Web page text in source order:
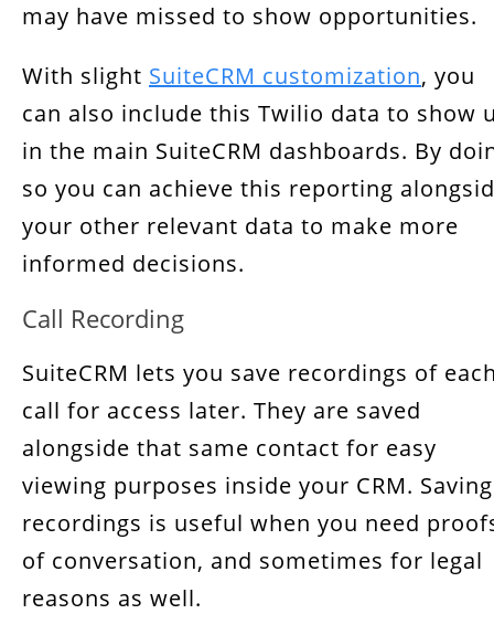
may have missed to show opportunities.
With slight SuiteCRM customization, you
can also include this Twilio data to show
in the main SuiteCRM dashboards. By
so you can achieve this reporting
your other relevant data to make more
informed decisions.
Call Recording
SuiteCRM lets you save recordings of
call for access later. They are saved
alongside that same contact for easy
viewing purposes inside your CRM. Saving
recordings is useful when you need
of conversation, and sometimes for legal
reasons as well.